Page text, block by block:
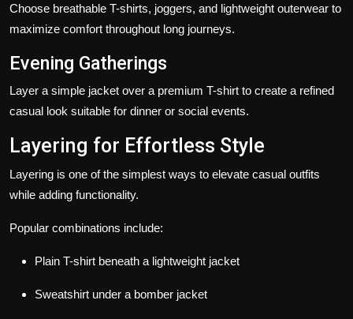
Choose breathable T-shirts, joggers, and lightweight outerwear to
maximize comfort throughout long journeys.
Evening Gatherings
Layer a simple jacket over a premium T-shirt to create a refined
casual look suitable for dinner or social events.
Layering for Effortless Style
Layering is one of the simplest ways to elevate casual outfits
while adding functionality.
Popular combinations include:
Plain T-shirt beneath a lightweight jacket
Sweatshirt under a bomber jacket